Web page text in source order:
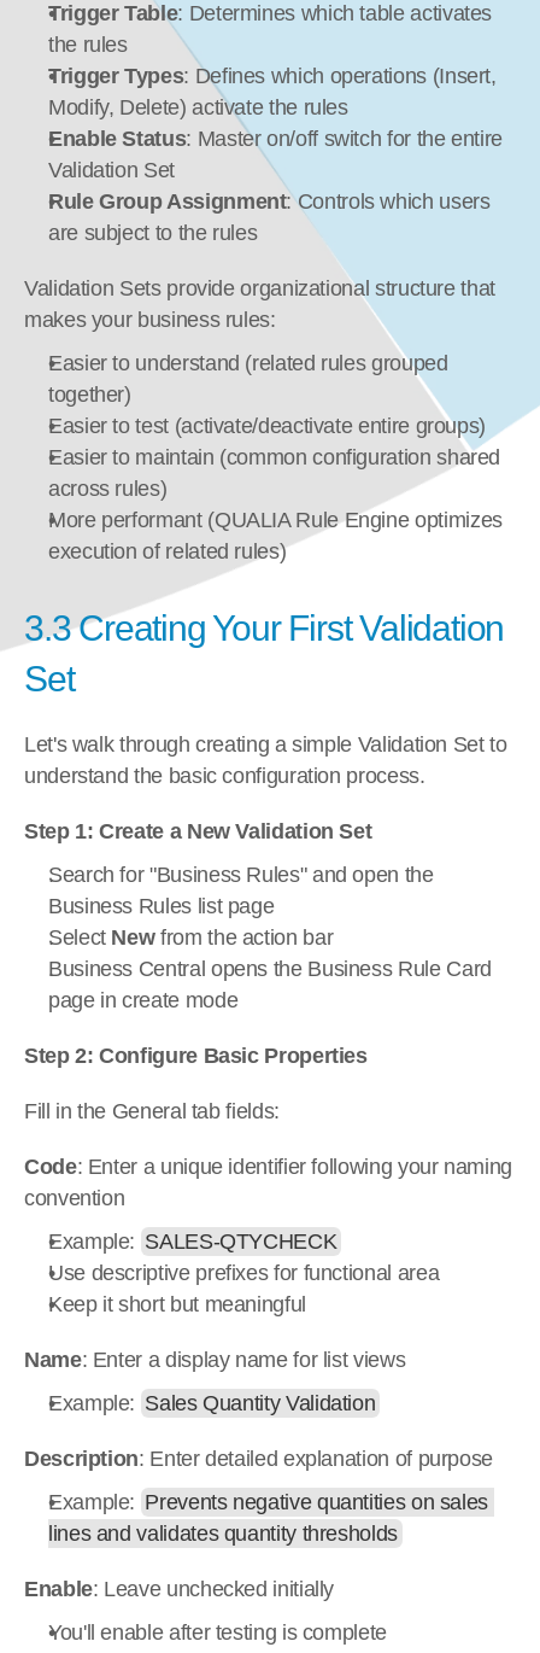
Trigger Table: Determines which table activates
the rules
Trigger Types: Defines which operations (Insert,
Modify, Delete) activate the rules
Enable Status: Master on/off switch for the entire
Validation Set
Rule Group Assignment: Controls which users
are subject to the rules
Validation Sets provide organizational structure that
makes your business rules:
Easier to understand (related rules grouped
together)
Easier to test (activate/deactivate entire groups)
Easier to maintain (common configuration shared
across rules)
More performant (QUALIA Rule Engine optimizes
execution of related rules)
3.3 Creating Your First Validation
Set
Let's walk through creating a simple Validation Set to
understand the basic configuration process.
Step 1: Create a New Validation Set
Search for "Business Rules" and open the
Business Rules list page
Select New from the action bar
Business Central opens the Business Rule Card
page in create mode
Step 2: Configure Basic Properties
Fill in the General tab fields:
Code: Enter a unique identifier following your naming
convention
Example: SALES-QTYCHECK
Use descriptive prefixes for functional area
Keep it short but meaningful
Name: Enter a display name for list views
Example: Sales Quantity Validation
Description: Enter detailed explanation of purpose
Example: Prevents negative quantities on sales
lines and validates quantity thresholds
Enable: Leave unchecked initially
You'll enable after testing is complete